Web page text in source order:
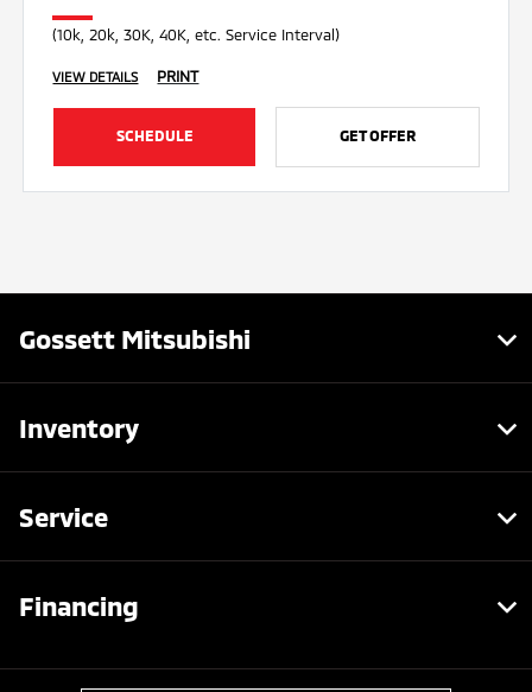
(10k, 20k, 30K, 40K, etc. Service Interval)
VIEW DETAILS PRINT
SCHEDULE GET OFFER
Gossett Mitsubishi
Inventory
Service
Financing